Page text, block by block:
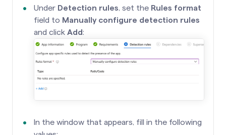
Under Detection rules, set the Rules format
field to Manually configure detection rules
and click Add:
In the window that appears, fill in the following